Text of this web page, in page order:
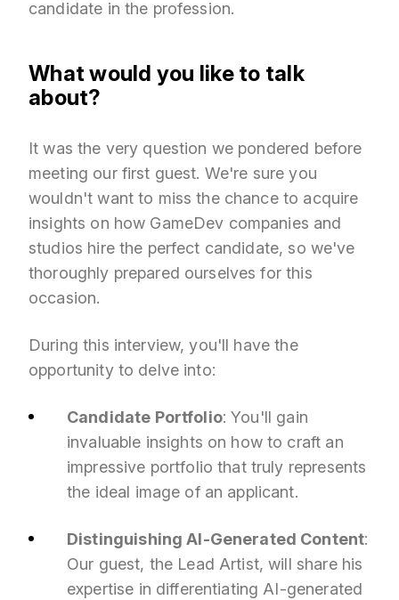
candidate in the profession.
What would you like to talk
about?
It was the very question we pondered before
meeting our first guest. We're sure you
wouldn't want to miss the chance to acquire
insights on how GameDev companies and
studios hire the perfect candidate, so we've
thoroughly prepared ourselves for this
occasion.
During this interview, you'll have the
opportunity to delve into:
Candidate Portfolio: You'll gain
invaluable insights on how to craft an
impressive portfolio that truly represents
the ideal image of an applicant.
Distinguishing AI-Generated Content:
Our guest, the Lead Artist, will share his
expertise in differentiating AI-generated